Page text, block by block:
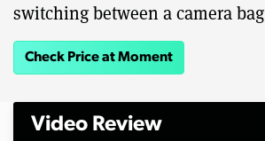
switching between a camera
Check Price at Moment
Video Review